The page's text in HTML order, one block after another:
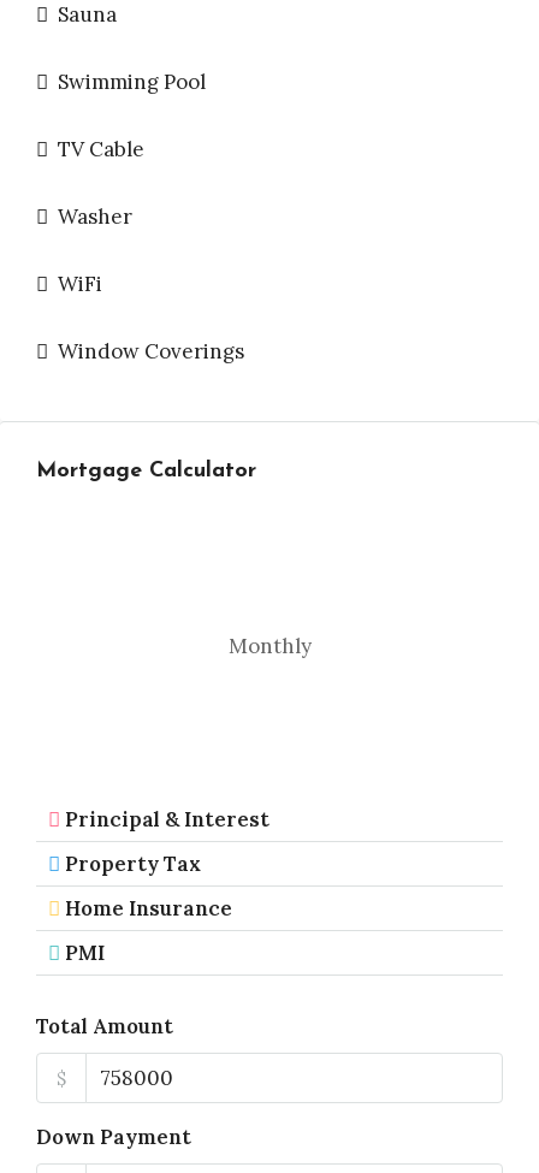
Sauna
Swimming Pool
TV Cable
Washer
WiFi
Window Coverings
Mortgage Calculator
Monthly
Principal & Interest
Property Tax
Home Insurance
PMI
Total Amount
$
Down Payment